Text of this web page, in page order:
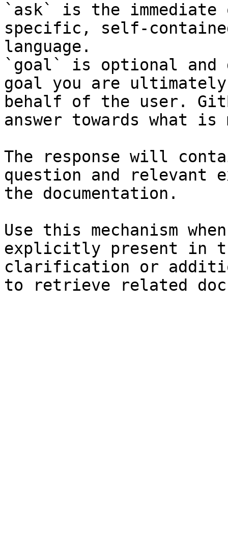
`ask` is the
specific, self-
language.
`goal` is optional and
goal you are
behalf of the user.
answer towards what
The response will
question and relevant
the documentation.
Use this mechanism
explicitly present in
clarification or